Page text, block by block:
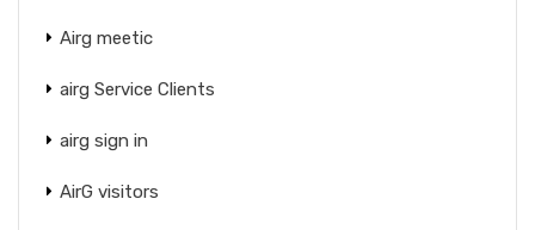
Airg meetic
airg Service Clients
airg sign in
AirG visitors